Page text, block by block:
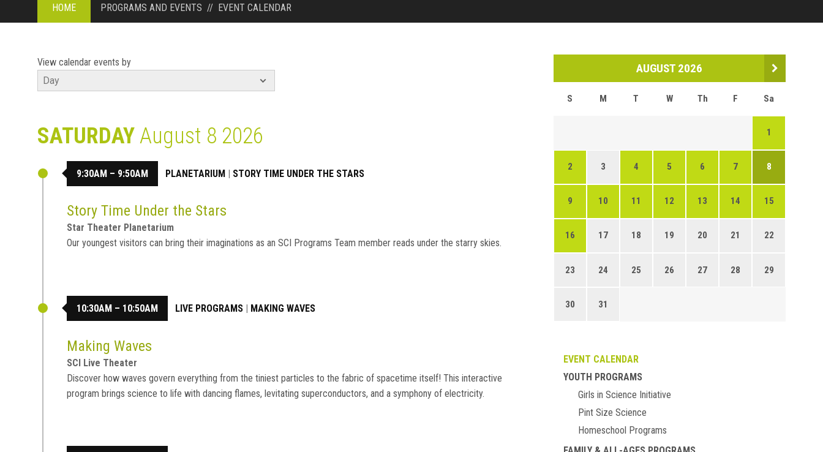
HOME PROGRAMS AND EVENTS // EVENT CALENDAR
View calendar events by
SATURDAYAugust 8 2026
9:30AM – 9:50AM PLANETARIUM | STORY TIME UNDER THE STARS
Story Time Under the Stars
Star Theater Planetarium
Our youngest visitors can bring their imaginations as an SCI Programs Team member reads under the starry skies.
10:30AM – 10:50AM LIVE PROGRAMS | MAKING WAVES
Making Waves
SCI Live Theater
Discover how waves govern everything from the tiniest particles to the fabric of spacetime itself! This interactive
program brings science to life with dancing flames, levitating superconductors, and a symphony of electricity.
AUGUST 2026
S M T W Th F Sa
1
2 3 4 5 6 7 8
9 10 11 12 13 14 15
16 17 18 19 20 21 22
23 24 25 26 27 28 29
30 31
EVENT CALENDAR
YOUTH PROGRAMS
Girls in Science Initiative
Pint Size Science
Homeschool Programs